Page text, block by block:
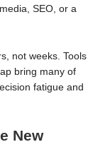
SEO, or a
not weeks. Tools
bring many of
fatigue and
New